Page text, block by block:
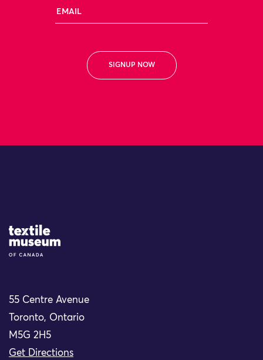
Email
Site Logo
55 Centre Avenue
Toronto, Ontario
M5G 2H5
Get Directions